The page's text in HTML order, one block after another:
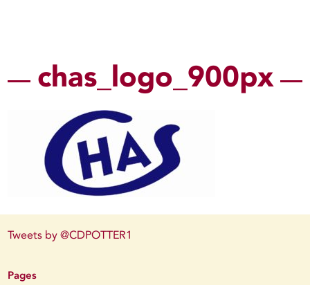
chas_logo_900px
Tweets by @CDPOTTER1
Pages